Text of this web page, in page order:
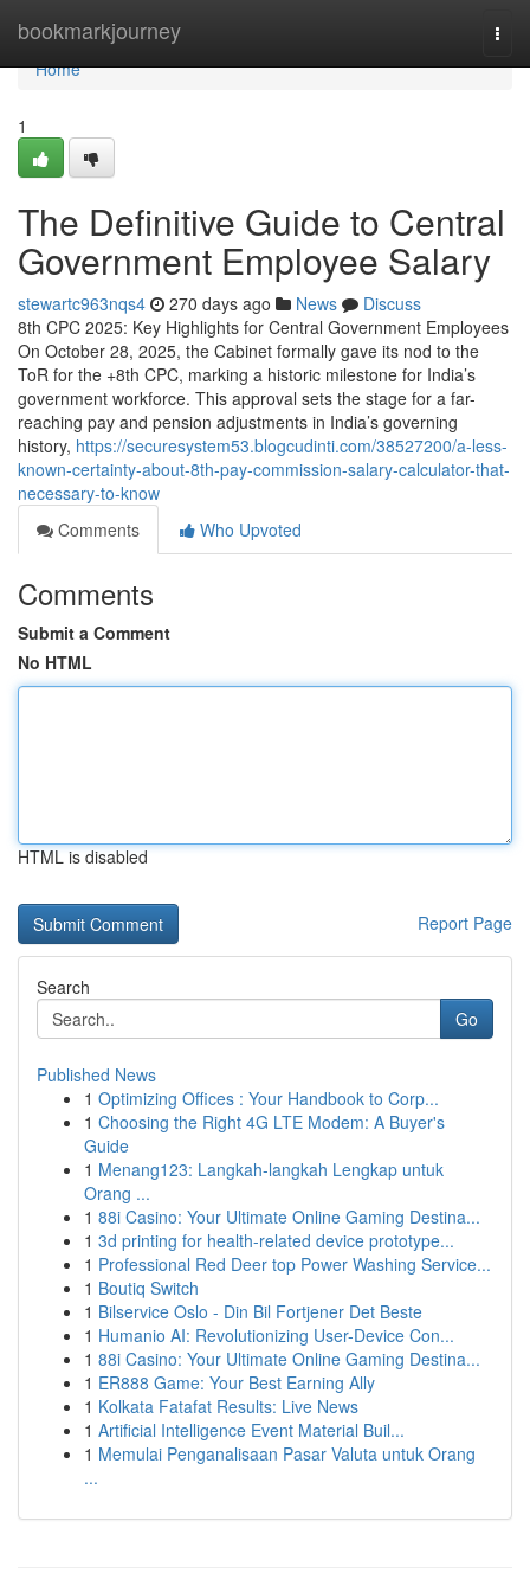
bookmarkjourney
Home
Home
1
The Definitive Guide to Central
Government Employee Salary
stewartc963nqs4 270 days ago News
Discuss
8th CPC 2025: Key Highlights for Central Government Employees
On October 28, 2025, the Cabinet formally gave its nod to the
ToR for the +8th CPC, marking a historic milestone for India’s
government workforce. This approval sets the stage for a far-
reaching pay and pension adjustments in India’s governing
history, https://securesystem53.blogcudinti.com/38527200/a-less-
known-certainty-about-8th-pay-commission-salary-calculator-that-
necessary-to-know
Comments
Who Upvoted
Comments
Submit a Comment
No HTML
HTML is disabled
Report Page
Search
Go
Published News
1 Optimizing Offices : Your Handbook to Corp...
1 Choosing the Right 4G LTE Modem: A Buyer's
Guide
1 Menang123: Langkah-langkah Lengkap untuk
Orang ...
1 88i Casino: Your Ultimate Online Gaming Destina...
1 3d printing for health-related device prototype...
1 Professional Red Deer top Power Washing Service...
1 Boutiq Switch
1 Bilservice Oslo - Din Bil Fortjener Det Beste
1 Humanio AI: Revolutionizing User-Device Con...
1 88i Casino: Your Ultimate Online Gaming Destina...
1 ER888 Game: Your Best Earning Ally
1 Kolkata Fatafat Results: Live News
1 Artificial Intelligence Event Material Buil...
1 Memulai Penganalisaan Pasar Valuta untuk Orang
...